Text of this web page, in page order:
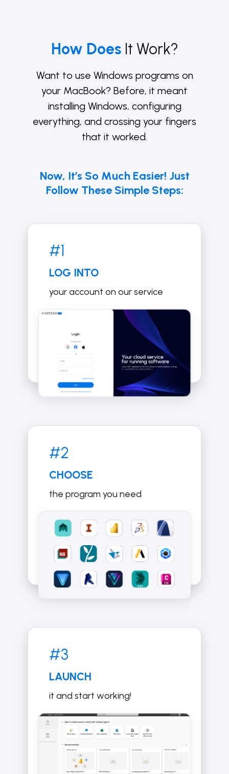
How DoesIt Work?
Want to use Windows programs on
your MacBook? Before, it meant
installing Windows, configuring
everything, and crossing your fingers
that it worked.
Now, It’s So Much Easier! Just
Follow These Simple Steps:
#1
LOG INTO
your account on our service
#2
CHOOSE
the program you need
#3
LAUNCH
it and start working!